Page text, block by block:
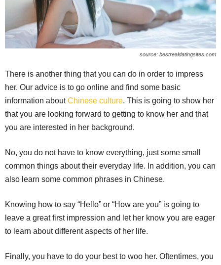
source: bestrealdatingsites.com
There is another thing that you can do in order to impress
her. Our advice is to go online and find some basic
information aboutChinese culture. This is going to show her
that you are looking forward to getting to know her and that
you are interested in her background.
No, you do not have to know everything, just some small
common things about their everyday life. In addition, you can
also learn some common phrases in Chinese.
Knowing how to say “Hello” or “How are you” is going to
leave a great first impression and let her know you are eager
to learn about different aspects of her life.
Finally, you have to do your best to woo her. Oftentimes, you